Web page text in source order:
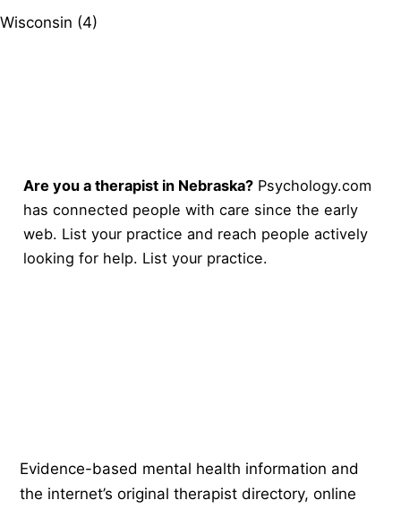
Wisconsin (4)
Are you a therapist in Nebraska? Psychology.com
has connected people with care since the early
web. List your practice and reach people actively
looking for help. List your practice.
Evidence-based mental health information and
the internet’s original therapist directory, online